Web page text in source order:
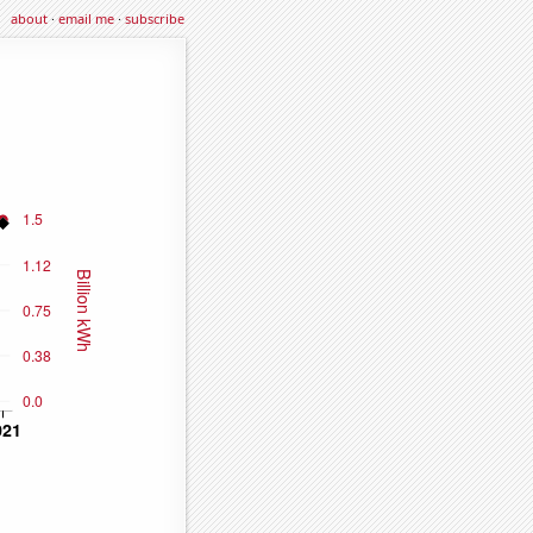
about·email me·subscribe